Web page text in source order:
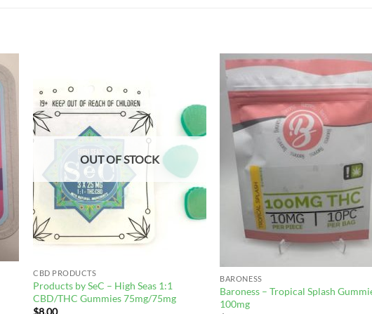
OUT OF STOCK
CBD PRODUCTS
Products by SeC – High Seas 1:1
CBD/THC Gummies 75mg/75mg
$8.00
BARONESS
Baroness – Tropical Splash
100mg